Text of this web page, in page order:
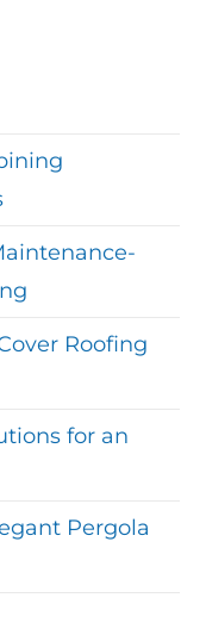
Roofing
for an
Pergola